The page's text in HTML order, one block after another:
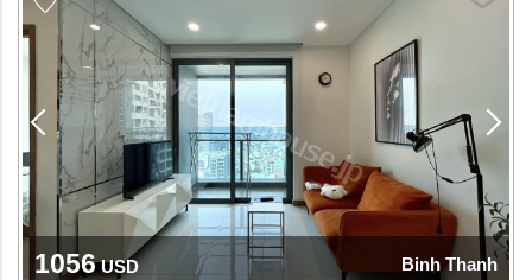
1056USD Binh Thanh